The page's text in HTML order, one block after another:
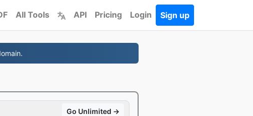
All Tools API Pricing Login Sign up
Go Unlimited →